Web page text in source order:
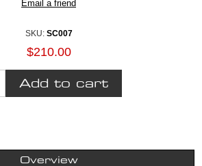
SKU: SC007
$210.00
Overview